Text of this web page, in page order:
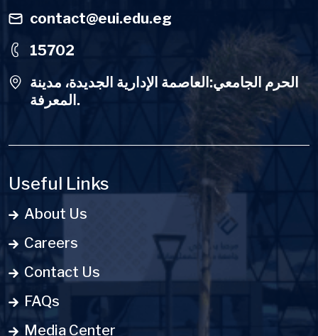
contact@eui.edu.eg
15702
الحرم الجامعي:العاصمة الإدارية الجديدة، مدينة
المعرفة.
Useful Links
About Us
Careers
Contact Us
FAQs
Media Center